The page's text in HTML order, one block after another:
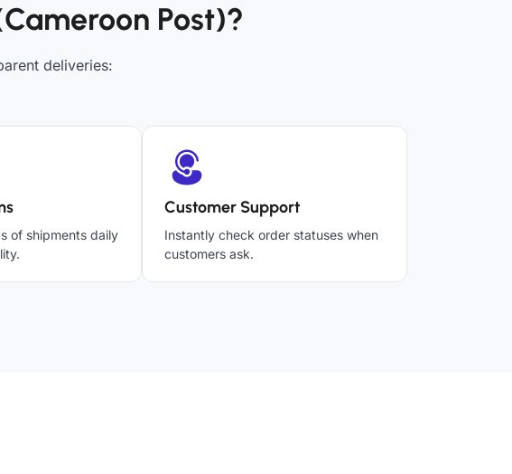
Post)?
deliveries:
of shipments daily
Customer Support
Instantly check order statuses when
customers ask.